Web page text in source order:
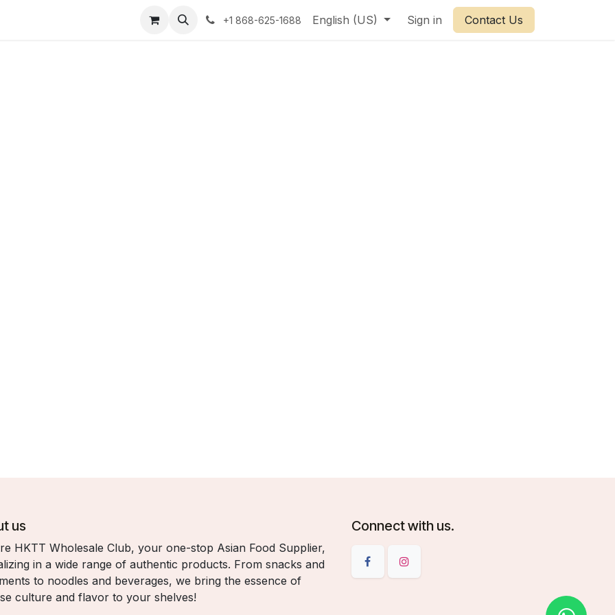
+1 868-625-1688 English (US) Sign in Contact Us
us
HKTT Wholesale Club, your one-stop Asian Food Supplier,
in a wide range of authentic products. From snacks and
to noodles and beverages, we bring the essence of
culture and flavor to your shelves!
Connect with us.